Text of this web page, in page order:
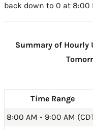
back down to 0 at 8:00
Summary of Hourly
Time Range
8:00 AM - 9:00 AM